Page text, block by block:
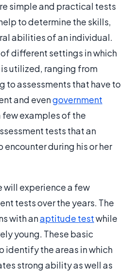
simple and practical tests
to determine the skills,
abilities of an individual.
of different settings in which
utilized, ranging from
to assessments that have to
and evengovernment
few examples of the
tests that an
during his or her
will experience a few
tests over the years. The
with anaptitude testwhile
young. These basic
identify the areas in which
strong ability as well as